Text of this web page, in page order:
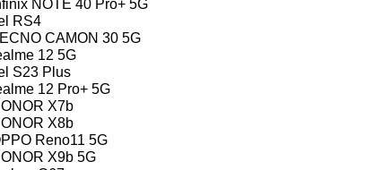
NOTE 40 Pro+ 5G
RS4
CAMON 30 5G
12 5G
S23 Plus
12 Pro+ 5G
X7b
X8b
Reno11 5G
X9b 5G